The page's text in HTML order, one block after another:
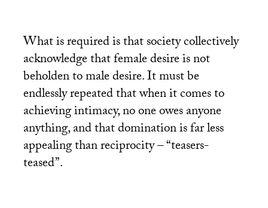
What is required is that society collectively
acknowledge that female desire is not
beholden to male desire. It must be
endlessly repeated that when it comes to
achieving intimacy, no one owes anyone
anything, and that domination is far less
appealing than reciprocity – “teasers-
teased”.